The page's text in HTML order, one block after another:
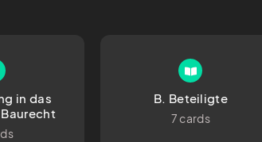
in das
B. Beteiligte
7 cards